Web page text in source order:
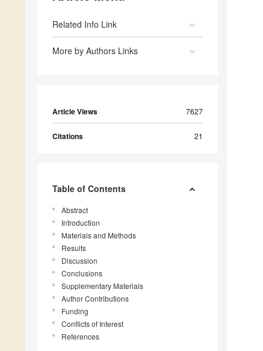
Related Info Link
More by Authors Links
Article Views 7627
Citations 21
Table of Contents
Abstract
Introduction
Materials and Methods
Results
Discussion
Conclusions
Supplementary Materials
Author Contributions
Funding
Conflicts of Interest
References